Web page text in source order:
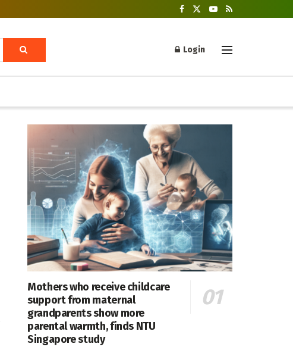
Login
Mothers who receive childcare
support from maternal
grandparents show more
parental warmth, finds NTU
Singapore study